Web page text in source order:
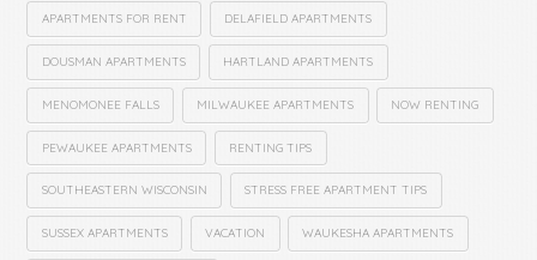
APARTMENTS FOR RENT DELAFIELD APARTMENTS
DOUSMAN APARTMENTS HARTLAND APARTMENTS
MENOMONEE FALLS MILWAUKEE APARTMENTS NOW RENTING
PEWAUKEE APARTMENTS RENTING TIPS
SOUTHEASTERN WISCONSIN STRESS FREE APARTMENT TIPS
SUSSEX APARTMENTS VACATION WAUKESHA APARTMENTS